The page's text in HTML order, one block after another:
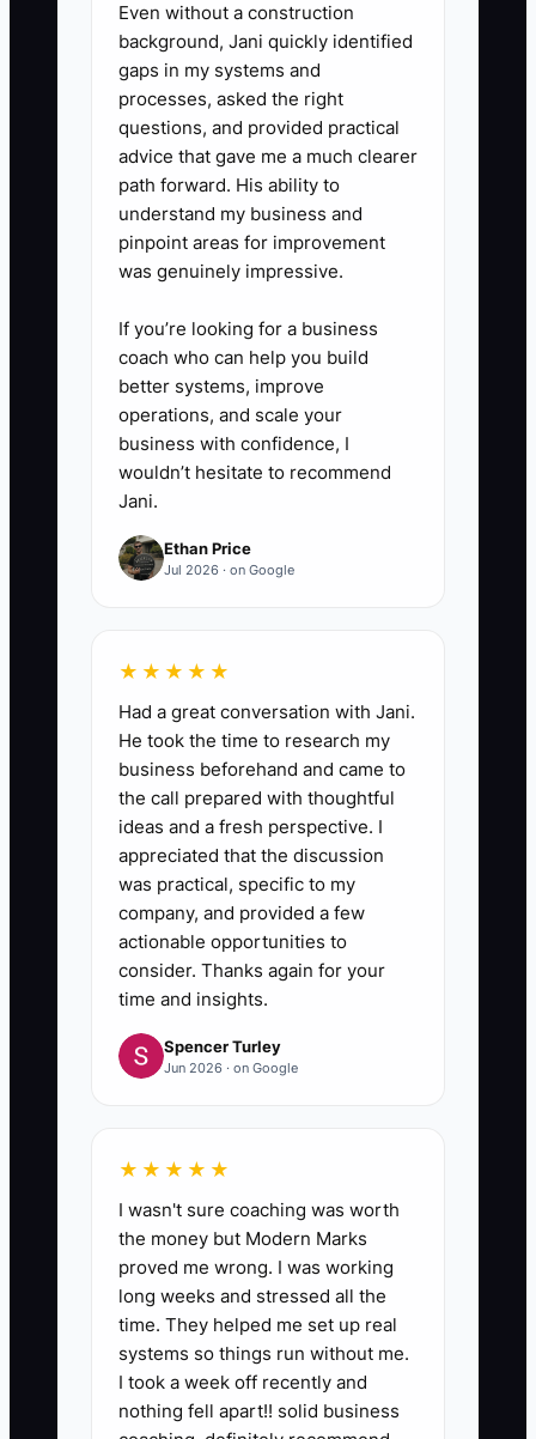
and pricing rules, and define who
can pause the change if
approvals or postings fail.
Even without a construction
background, Jani quickly identified
gaps in my systems and
processes, asked the right
questions, and provided practical
advice that gave me a much clearer
path forward. His ability to
understand my business and
pinpoint areas for improvement
was genuinely impressive.
If you’re looking for a business
coach who can help you build
better systems, improve
operations, and scale your
business with confidence, I
wouldn’t hesitate to recommend
Jani.
Ethan Price
Jul 2026 · on Google
★★★★★
Had a great conversation with Jani.
He took the time to research my
business beforehand and came to
the call prepared with thoughtful
ideas and a fresh perspective. I
appreciated that the discussion
was practical, specific to my
company, and provided a few
actionable opportunities to
consider. Thanks again for your
time and insights.
Spencer Turley
Jun 2026 · on Google
★★★★★
I wasn't sure coaching was worth
the money but Modern Marks
proved me wrong. I was working
long weeks and stressed all the
time. They helped me set up real
systems so things run without me.
I took a week off recently and
nothing fell apart!! solid business